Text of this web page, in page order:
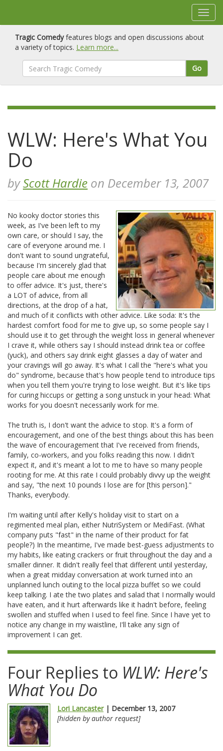
Tragic Comedyfeatures blogs and open discussions about
a variety of topics. Learn more...
Go
WLW: Here's What You
Do
byScott Hardie on December 13, 2007
No kooky doctor stories this
week, as I've been left to my
own care, or should I say, the
care of everyone around me. I
don't want to sound ungrateful,
because I'm sincerely glad that
people care about me enough
to offer advice. It's just, there's
a LOT of advice, from all
directions, at the drop of a hat,
and much of it conflicts with other advice. Like soda: It's the
hardest comfort food for me to give up, so some people say I
should use it to get through the weight loss in general whenever
I crave it, while others say I should instead drink tea or coffee
(yuck), and others say drink eight glasses a day of water and
your cravings will go away. It's what I call the "here's what you
do" syndrome, because that's how people tend to introduce tips
when you tell them you're trying to lose weight. But it's like tips
for curing hiccups or getting a song unstuck in your head: What
works for you doesn't necessarily work for me.
The truth is, I don't want the advice to stop. It's a form of
encouragement, and one of the best things about this has been
the wave of encouragement that I've received from friends,
family, co-workers, and you folks reading this now. I didn't
expect it, and it's meant a lot to me to have so many people
rooting for me. At this rate I could probably divvy up the weight
and say, "the next 10 pounds I lose are for [this person]."
Thanks, everybody.
I'm waiting until after Kelly's holiday visit to start on a
regimented meal plan, either NutriSystem or MediFast. (What
company puts "fast" in the name of their product for fat
people?) In the meantime, I've made best-guess adjustments to
my habits, like eating crackers or fruit throughout the day and a
smaller dinner. It didn't really feel that different until yesterday,
when a great midday conversation at work turned into an
unplanned lunch outing to the local pizza buffet so we could
keep talking. I ate the two plates and salad that I normally would
have eaten, and it hurt afterwards like it hadn't before, feeling
swollen and stuffed when I used to feel fine. Since I have yet to
notice any change in my waistline, I'll take any sign of
improvement I can get.
Four Replies to WLW: Here's
What You Do
Lori Lancaster| December 13, 2007
[hidden by author request]